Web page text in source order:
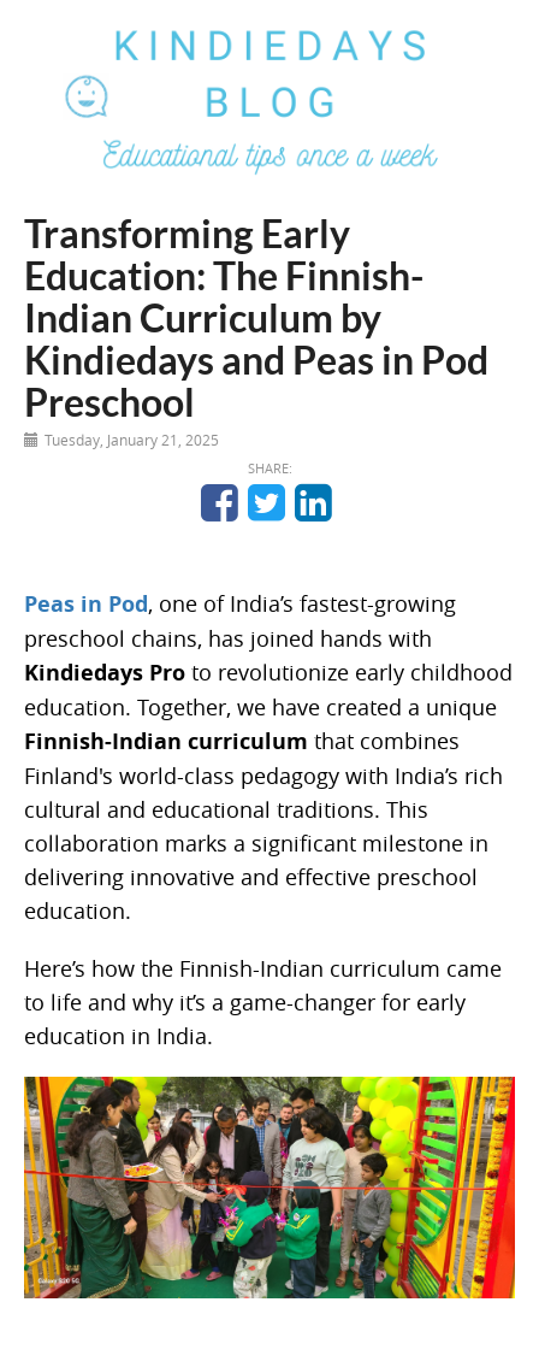
Transforming Early
Education: The Finnish-
Indian Curriculum by
Kindiedays and Peas in Pod
Preschool
Tuesday, January 21, 2025
SHARE:
Peas in Pod, one of India’s fastest-growing
preschool chains, has joined hands with
Kindiedays Pro to revolutionize early childhood
education. Together, we have created a unique
Finnish-Indian curriculum that combines
Finland's world-class pedagogy with India’s rich
cultural and educational traditions. This
collaboration marks a significant milestone in
delivering innovative and effective preschool
education.
Here’s how the Finnish-Indian curriculum came
to life and why it’s a game-changer for early
education in India.